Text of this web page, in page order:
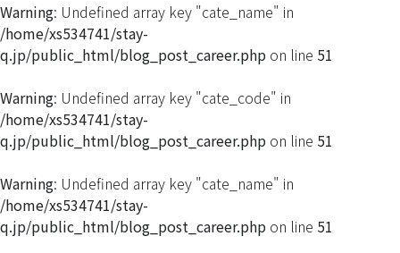
Warning: Undefined array key "cate_name" in
/home/xs534741/stay-
q.jp/public_html/blog_post_career.php on line 51
Warning: Undefined array key "cate_code" in
/home/xs534741/stay-
q.jp/public_html/blog_post_career.php on line 51
Warning: Undefined array key "cate_name" in
/home/xs534741/stay-
q.jp/public_html/blog_post_career.php on line 51